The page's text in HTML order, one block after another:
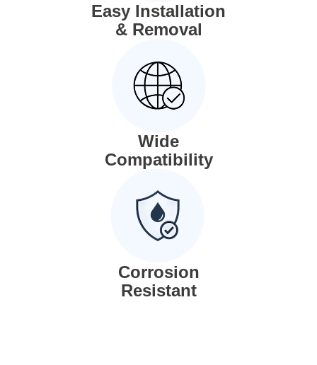
Easy Installation
& Removal
Wide
Compatibility
Corrosion
Resistant